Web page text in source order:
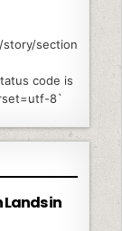
section
code is
8`
Lands in